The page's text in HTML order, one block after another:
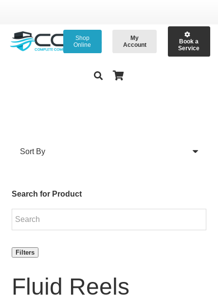
Shop
Online
My
Account
Book a
Service
Search for Product
Filters
Fluid Reels